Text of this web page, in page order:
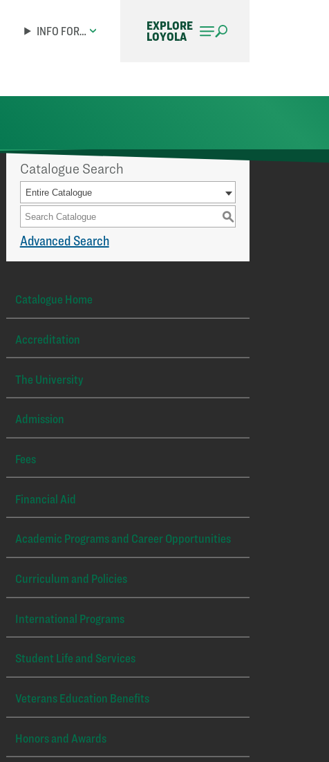
INFO FOR… EXPLORE
LOYOLA
Catalogue Search
Entire Catalogue
S
Advanced Search
Catalogue Home
Accreditation
The University
Admission
Fees
Financial Aid
Academic Programs and Career Opportunities
Curriculum and Policies
International Programs
Student Life and Services
Veterans Education Benefits
Honors and Awards